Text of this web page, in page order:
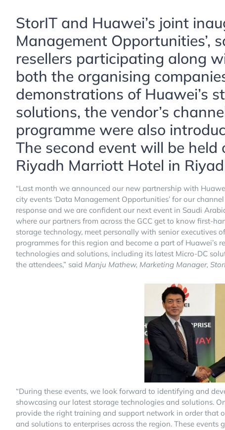
StorIT and Huawei’s joint
Management Opportunities’,
resellers participating along
both the organising
demonstrations of Huawei’s
solutions, the vendor’s
programme were also
The second event will be
Riyadh Marriott Hotel in
“Last month we announced our new partnership with
city events ‘Data Management Opportunities’ for our
response and we are confident our next event in Saudi
where our partners from across the GCC get to know first-
storage technology, meet personally with senior executives
programmes for this region and become a part of Huawei’s
technologies and solutions, including its latest Micro-DC
the attendees,” said Manju Mathew, Marketing Manager,
“During these events, we look forward to identifying and
showcasing our latest storage technologies and solutions.
provide the right training and support network in order that
and solutions to enterprises across the region. These